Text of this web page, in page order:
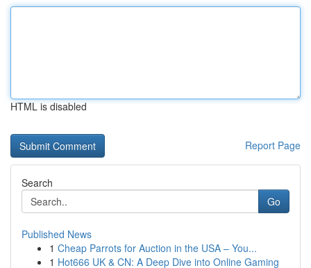
HTML is disabled
Report Page
Search
Go
Published News
1 Cheap Parrots for Auction in the USA – You...
1 Hot666 UK & CN: A Deep Dive into Online Gaming